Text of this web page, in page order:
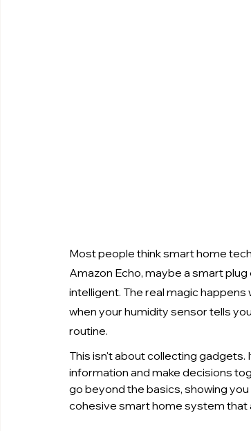
Most people think smart home
Amazon Echo, maybe a smart
intelligent. The real magic
when your humidity sensor tells
routine.
This isn't about collecting
information and make decisions
go beyond the basics, showing
cohesive smart home system that